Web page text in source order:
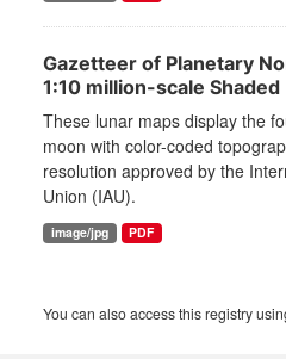
Gazetteer of Planetary
1:10 million-scale Shaded
These lunar maps display the
moon with color-coded
resolution approved by the
Union (IAU).
image/jpg PDF
You can also access this registry